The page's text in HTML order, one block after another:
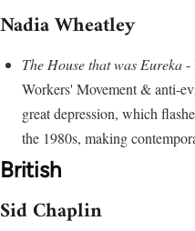
Nadia Wheatley
The House that was Eureka-
Workers' Movement & anti-
great depression, which
the 1980s, making
British
Sid Chaplin